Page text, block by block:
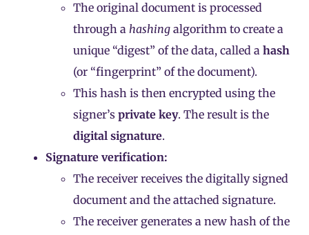
The original document is processed
through a hashing algorithm to create a
unique “digest” of the data, called a hash
(or “fingerprint” of the document).
This hash is then encrypted using the
signer’s private key. The result is the
digital signature.
Signature verification:
The receiver receives the digitally signed
document and the attached signature.
The receiver generates a new hash of the